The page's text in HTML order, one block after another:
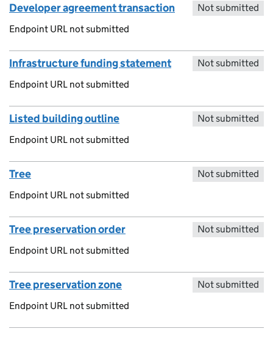
Developer agreement transaction
Endpoint URL not submitted
Not submitted
Infrastructure funding statement
Endpoint URL not submitted
Not submitted
Listed building outline
Endpoint URL not submitted
Not submitted
Tree
Endpoint URL not submitted
Not submitted
Tree preservation order
Endpoint URL not submitted
Not submitted
Tree preservation zone
Endpoint URL not submitted
Not submitted